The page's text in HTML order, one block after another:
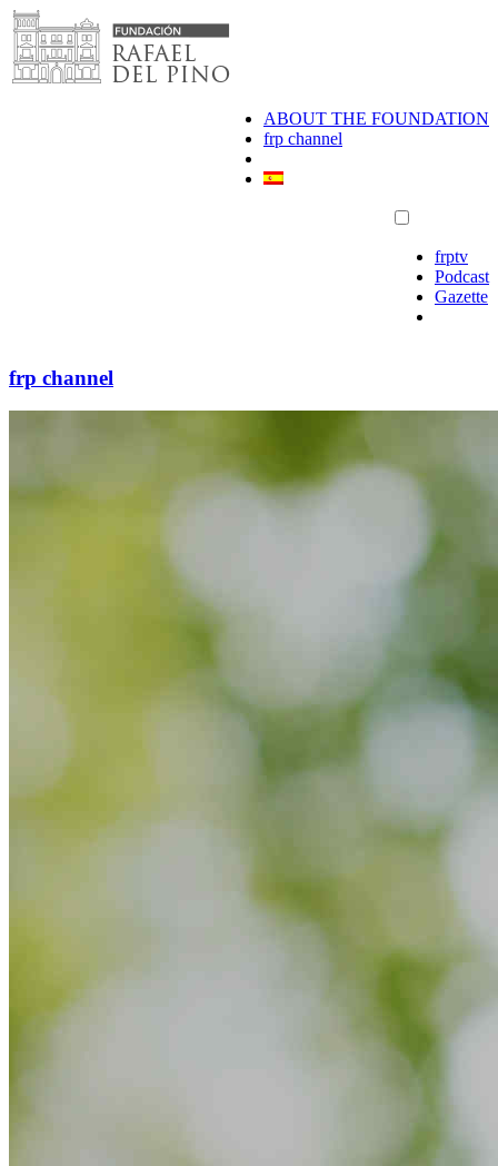
Skip
to
content
ABOUT THE FOUNDATION
frp channel
frptv
Podcast
Gazette
frp channel